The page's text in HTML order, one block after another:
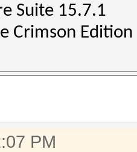
Suite 15.7.1
Crimson
PM